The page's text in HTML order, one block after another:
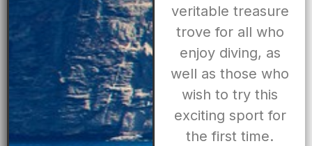
veritable treasure
trove for all who
enjoy diving, as
well as those who
wish to try this
exciting sport for
the first time.